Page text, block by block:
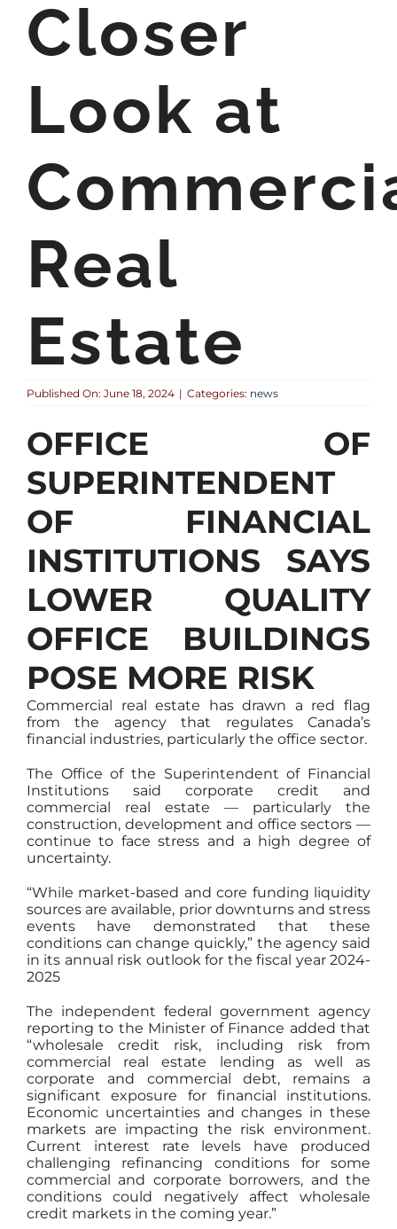
Closer
Look at
Real
Estate
Published On: June 18, 2024 | Categories: news
OFFICE OF
SUPERINTENDENT
OF FINANCIAL
INSTITUTIONS SAYS
LOWER QUALITY
OFFICE BUILDINGS
POSE MORE RISK
Commercial real estate has drawn a red flag
from the agency that regulates Canada’s
financial industries, particularly the office sector.
The Office of the Superintendent of Financial
Institutions said corporate credit and
commercial real estate — particularly the
construction, development and office sectors —
continue to face stress and a high degree of
uncertainty.
“While market-based and core funding liquidity
sources are available, prior downturns and stress
events have demonstrated that these
conditions can change quickly,” the agency said
in its annual risk outlook for the fiscal year 2024-
2025
The independent federal government agency
reporting to the Minister of Finance added that
“wholesale credit risk, including risk from
commercial real estate lending as well as
corporate and commercial debt, remains a
significant exposure for financial institutions.
Economic uncertainties and changes in these
markets are impacting the risk environment.
Current interest rate levels have produced
challenging refinancing conditions for some
commercial and corporate borrowers, and the
conditions could negatively affect wholesale
credit markets in the coming year.”